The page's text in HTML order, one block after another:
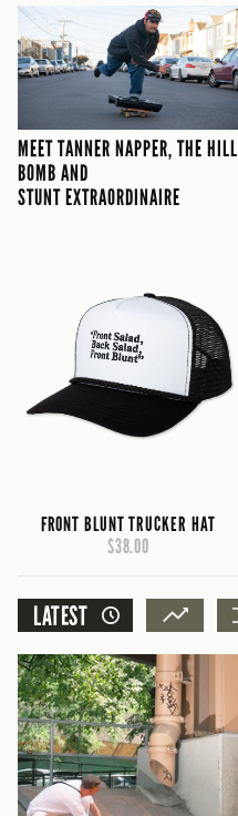
STUNT EXTRAORDINAIRE
MEET TANNER NAPPER, THE HILL
BOMB AND
STUNT EXTRAORDINAIRE
FRONT BLUNT TRUCKER HAT
$38.00
LATEST